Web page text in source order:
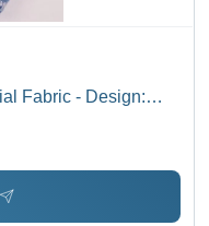
Fabric - Design: